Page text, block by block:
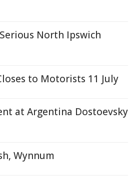
North Ipswich
to Motorists 11 July
at Argentina Dostoevsky
Wynnum